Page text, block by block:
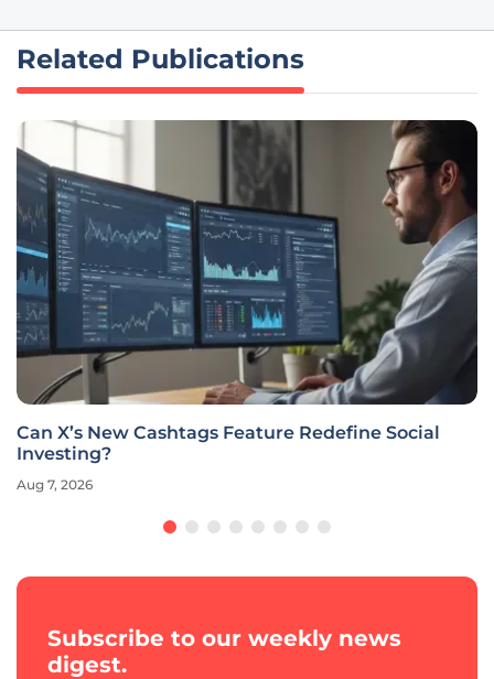
Related Publications
Can X’s New Cashtags Feature Redefine Social
Investing?
Aug 7, 2026
Subscribe to our weekly news
digest.